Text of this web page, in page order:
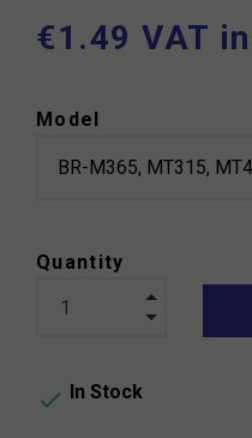
€1.49 VAT
Model
Quantity
 In Stock